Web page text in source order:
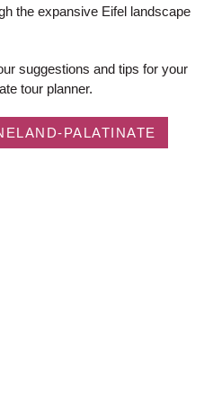
the expansive Eifel landscape
suggestions and tips for your
tour planner.
PALATINATE